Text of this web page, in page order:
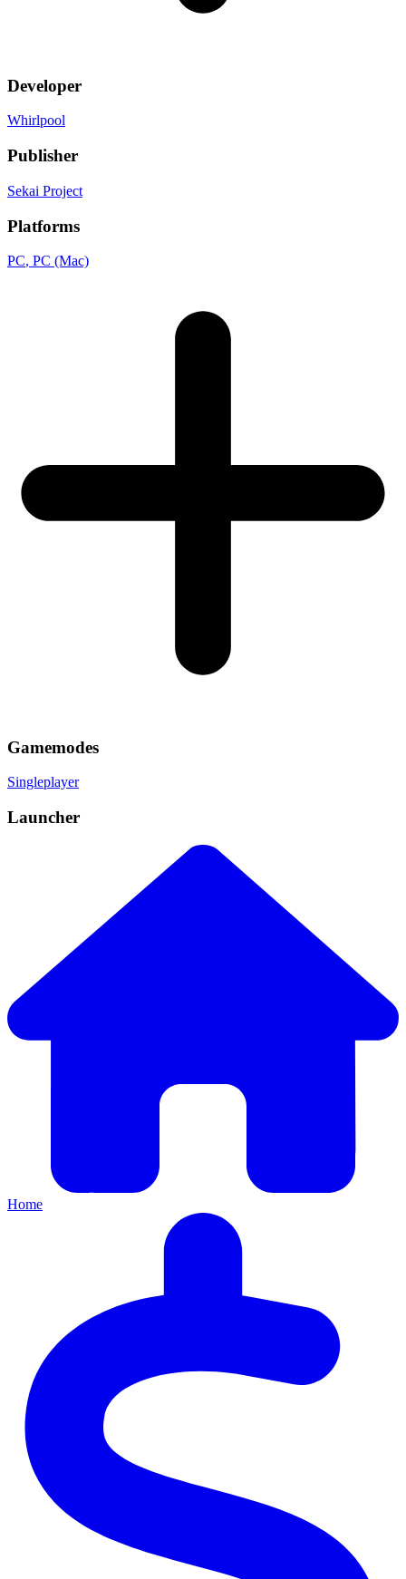
Developer
Whirlpool
Publisher
Sekai Project
Platforms
PC, PC (Mac)
Gamemodes
Singleplayer
Launcher
Home